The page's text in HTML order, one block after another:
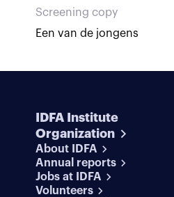
Screening copy
Een van de jongens
IDFA Institute
Organization
About IDFA
Annual reports
Jobs at IDFA
Volunteers